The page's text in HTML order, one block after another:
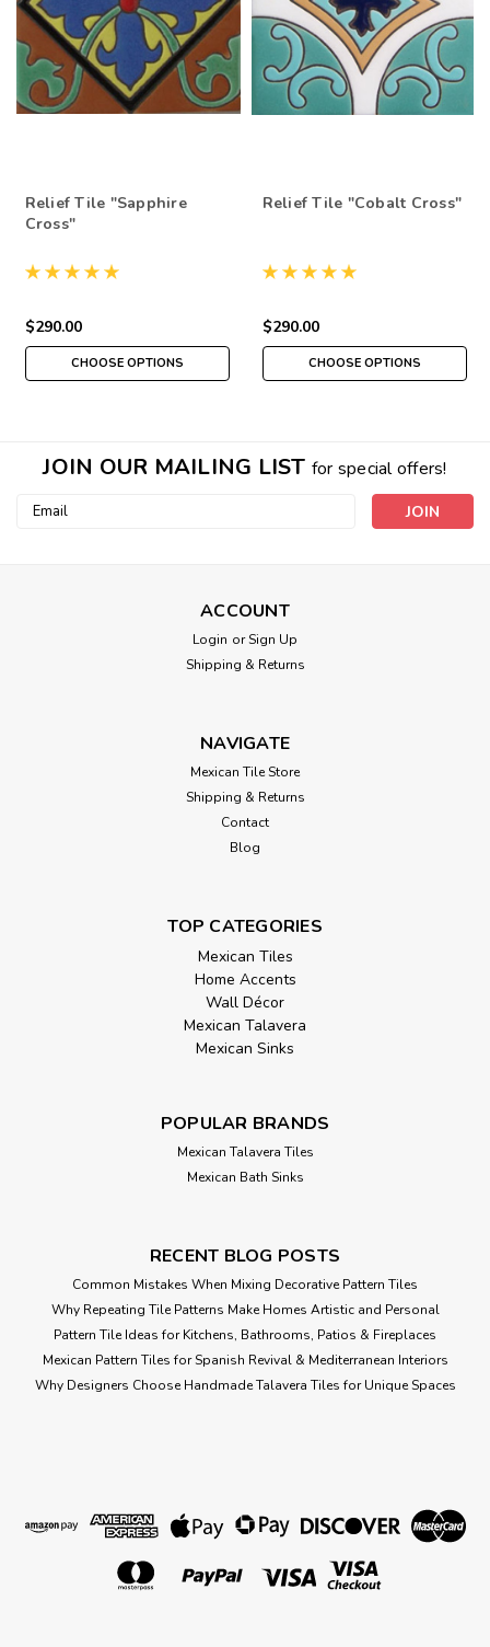
Relief Tile "Sapphire
Cross"
$290.00
CHOOSE OPTIONS
Relief Tile "Cobalt Cross"
$290.00
CHOOSE OPTIONS
JOIN OUR MAILING LIST for special offers!
Email
ACCOUNT
Login or Sign Up
Shipping & Returns
NAVIGATE
Mexican Tile Store
Shipping & Returns
Contact
Blog
TOP CATEGORIES
Mexican Tiles
Home Accents
Wall Décor
Mexican Talavera
Mexican Sinks
POPULAR BRANDS
Mexican Talavera Tiles
Mexican Bath Sinks
RECENT BLOG POSTS
Common Mistakes When Mixing Decorative Pattern Tiles
Why Repeating Tile Patterns Make Homes Artistic and Personal
Pattern Tile Ideas for Kitchens, Bathrooms, Patios & Fireplaces
Mexican Pattern Tiles for Spanish Revival & Mediterranean Interiors
Why Designers Choose Handmade Talavera Tiles for Unique Spaces